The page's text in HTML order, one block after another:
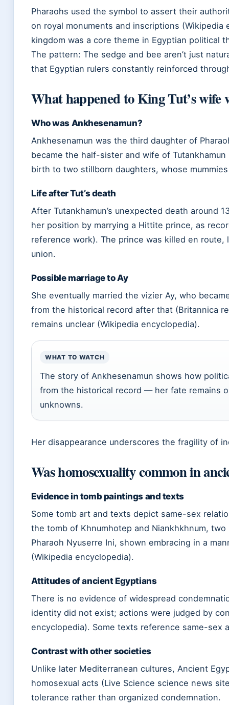
Pharaohs used the symbol to assert their
on royal monuments and inscriptions
kingdom was a core theme in Egyptian political
The pattern: The sedge and bee aren’t just
that Egyptian rulers constantly reinforced
What happened to King Tut’s wife
Who was Ankhesenamun?
Ankhesenamun was the third daughter of
became the half-sister and wife of
birth to two stillborn daughters, whose
Life after Tut’s death
After Tutankhamun’s unexpected death around
her position by marrying a Hittite prince, as
reference work). The prince was killed en
union.
Possible marriage to Ay
She eventually married the vizier Ay, who
from the historical record after that (Britannica
remains unclear (Wikipedia encyclopedia).
WHAT TO WATCH
The story of Ankhesenamun shows how
from the historical record — her fate remains
unknowns.
Her disappearance underscores the fragility of
Was homosexuality common in
Evidence in tomb paintings and texts
Some tomb art and texts depict same-sex
the tomb of Khnumhotep and Niankhkhnum,
Pharaoh Nyuserre Ini, shown embracing in a
(Wikipedia encyclopedia).
Attitudes of ancient Egyptians
There is no evidence of widespread
identity did not exist; actions were judged by
encyclopedia). Some texts reference same-sex
Contrast with other societies
Unlike later Mediterranean cultures, Ancient
homosexual acts (Live Science science news
tolerance rather than organized condemnation.